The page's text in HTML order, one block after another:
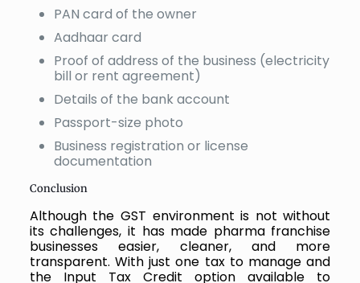
PAN card of the owner
Aadhaar card
Proof of address of the business (electricity
bill or rent agreement)
Details of the bank account
Passport-size photo
Business registration or license
documentation
Conclusion
Although the GST environment is not without
its challenges, it has made pharma franchise
businesses easier, cleaner, and more
transparent. With just one tax to manage and
the Input Tax Credit option available to